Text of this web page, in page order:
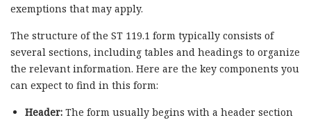
exemptions that may apply.
The structure of the ST 119.1 form typically consists of
several sections, including tables and headings to organize
the relevant information. Here are the key components you
can expect to find in this form:
Header:The form usually begins with a header section